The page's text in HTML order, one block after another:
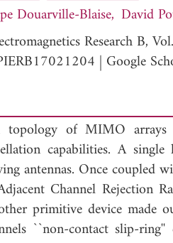
Douarville-Blaise David
Research B,
| Google
topology of MIMO
capabilities. A
antennas. Once coupled
Channel
primitive device made
``non-contact slip-